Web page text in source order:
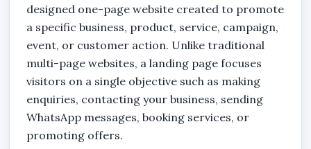
designed one-page website created to promote
a specific business, product, service, campaign,
event, or customer action. Unlike traditional
multi-page websites, a landing page focuses
visitors on a single objective such as making
enquiries, contacting your business, sending
WhatsApp messages, booking services, or
promoting offers.